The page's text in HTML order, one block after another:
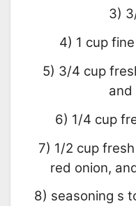
3)
4) 1 cup
5) 3/4 cup
and
6) 1/4 cup
7) 1/2 cup
red onion,
8) seasoning s